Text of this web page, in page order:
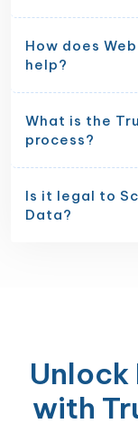
How does
help?
What is the
process?
Is it legal to
Data?
Unlock
with